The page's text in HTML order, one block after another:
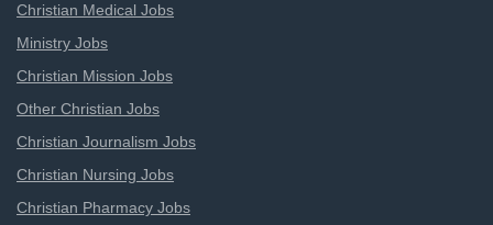
Christian Medical Jobs
Ministry Jobs
Christian Mission Jobs
Other Christian Jobs
Christian Journalism Jobs
Christian Nursing Jobs
Christian Pharmacy Jobs